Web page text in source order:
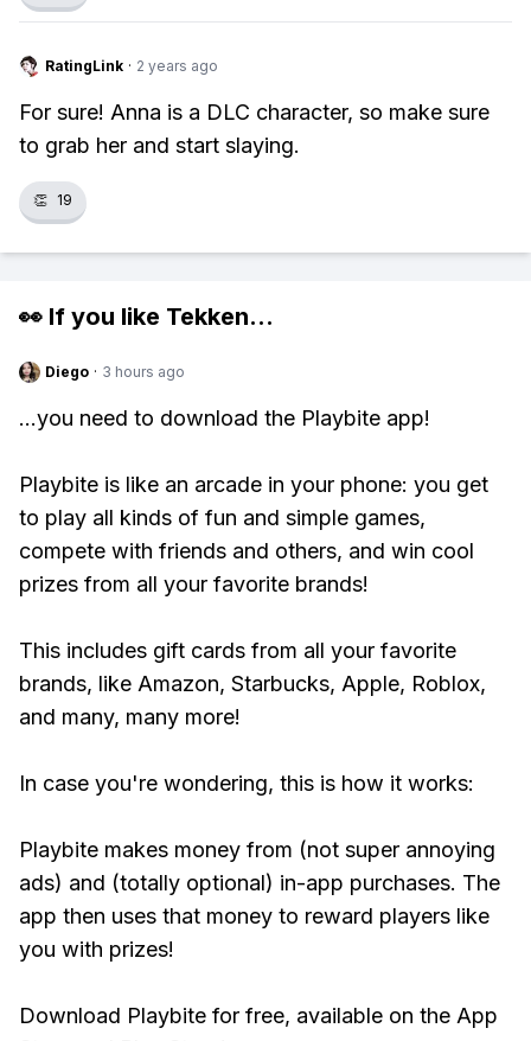
RatingLink · 2 years ago
For sure! Anna is a DLC character, so make sure
to grab her and start slaying.
👏 19
👀 If you like Tekken...
Diego · 3 hours ago
...you need to download the Playbite app!
Playbite is like an arcade in your phone: you get
to play all kinds of fun and simple games,
compete with friends and others, and win cool
prizes from all your favorite brands!
This includes gift cards from all your favorite
brands, like Amazon, Starbucks, Apple, Roblox,
and many, many more!
In case you're wondering, this is how it works:
Playbite makes money from (not super annoying
ads) and (totally optional) in-app purchases. The
app then uses that money to reward players like
you with prizes!
Download Playbite for free, available on the App